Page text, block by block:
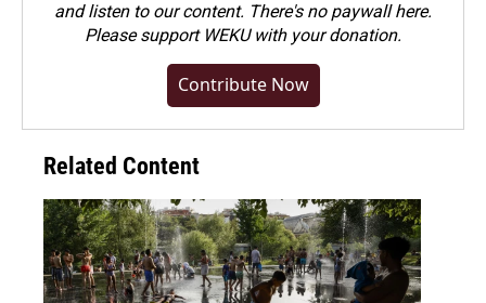
and listen to our content. There's no paywall here.
Pleasesupport WEKU with your donation.
Contribute Now
Related Content